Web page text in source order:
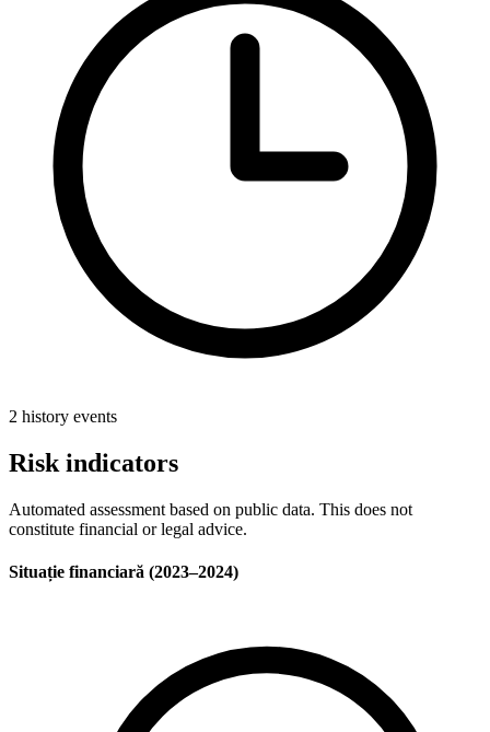
2 history events
Risk indicators
Automated assessment based on public data. This does not
constitute financial or legal advice.
Situație financiară (2023–2024)